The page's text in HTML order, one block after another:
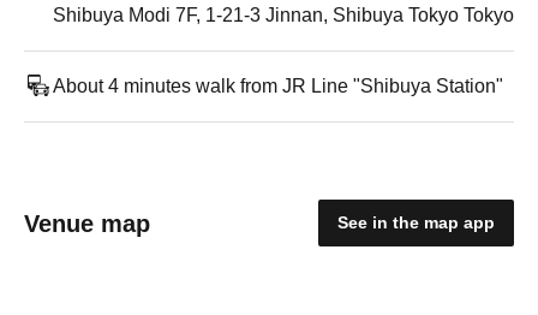
Shibuya Modi 7F, 1-21-3 Jinnan, Shibuya Tokyo Tokyo
About 4 minutes walk from JR Line "Shibuya Station"
Venue map See in the map app